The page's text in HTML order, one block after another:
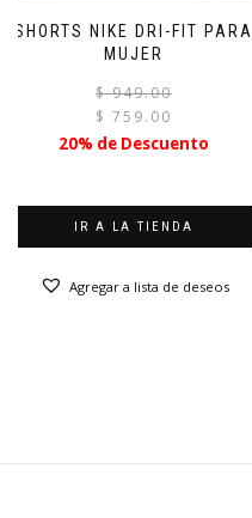
SHORTS NIKE DRI-FIT PARA
MUJER
$949.00
$ 759.00
20% de Descuento
IR A LA TIENDA
Agregar a lista de deseos